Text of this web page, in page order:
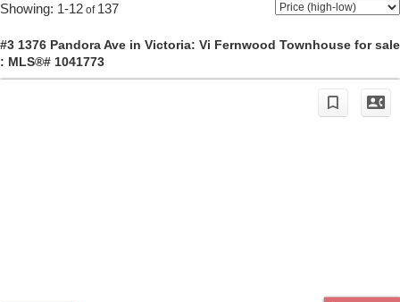
1-12 137
#3 1376 Pandora Ave in Victoria: Vi Fernwood Townhouse for sale
: MLS®# 1041773